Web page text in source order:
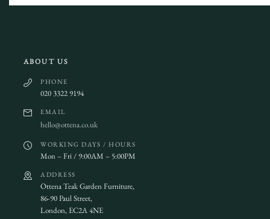
ABOUT US
PHONE
020 3322 9194
EMAIL
hello@ottena.co.uk
WORKING DAYS / HOURS
Mon – Fri / 9:00AM – 5:00PM
ADDRESS
Ottena Teak Garden Furniture,
86-90 Paul Street,
London, EC2A 4NE